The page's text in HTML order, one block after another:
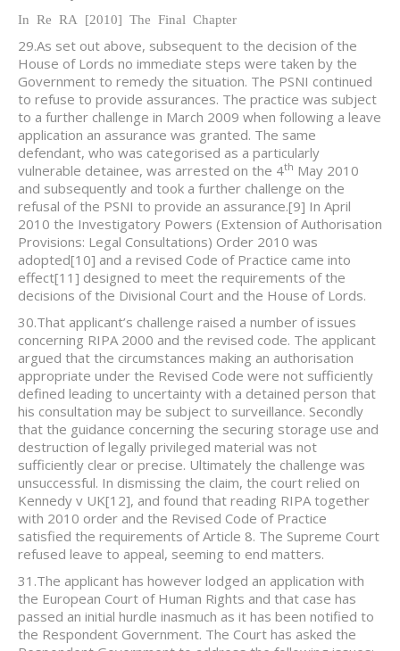
In Re RA [2010] The Final Chapter
29.As set out above, subsequent to the decision of the
House of Lords no immediate steps were taken by the
Government to remedy the situation. The PSNI continued
to refuse to provide assurances. The practice was subject
to a further challenge in March 2009 when following a leave
application an assurance was granted. The same
defendant, who was categorised as a particularly
vulnerable detainee, was arrested on the 4th May 2010
and subsequently and took a further challenge on the
refusal of the PSNI to provide an assurance.[9] In April
2010 the Investigatory Powers (Extension of Authorisation
Provisions: Legal Consultations) Order 2010 was
adopted[10] and a revised Code of Practice came into
effect[11] designed to meet the requirements of the
decisions of the Divisional Court and the House of Lords.
30.That applicant’s challenge raised a number of issues
concerning RIPA 2000 and the revised code. The applicant
argued that the circumstances making an authorisation
appropriate under the Revised Code were not sufficiently
defined leading to uncertainty with a detained person that
his consultation may be subject to surveillance. Secondly
that the guidance concerning the securing storage use and
destruction of legally privileged material was not
sufficiently clear or precise. Ultimately the challenge was
unsuccessful. In dismissing the claim, the court relied on
Kennedy v UK[12], and found that reading RIPA together
with 2010 order and the Revised Code of Practice
satisfied the requirements of Article 8. The Supreme Court
refused leave to appeal, seeming to end matters.
31.The applicant has however lodged an application with
the European Court of Human Rights and that case has
passed an initial hurdle inasmuch as it has been notified to
the Respondent Government. The Court has asked the